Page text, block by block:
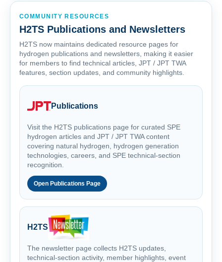
COMMUNITY RESOURCES
H2TS Publications and Newsletters
H2TS now maintains dedicated resource pages for
hydrogen publications and newsletters, making it easier
for members to find technical articles, JPT / JPT TWA
features, section updates, and community highlights.
Publications
Visit the H2TS publications page for curated SPE
hydrogen articles and JPT / JPT TWA content
covering natural hydrogen, hydrogen generation
technologies, careers, and SPE technical-section
recognition.
Open Publications Page
H2TS
The newsletter page collects H2TS updates,
technical-section activity, member highlights, event